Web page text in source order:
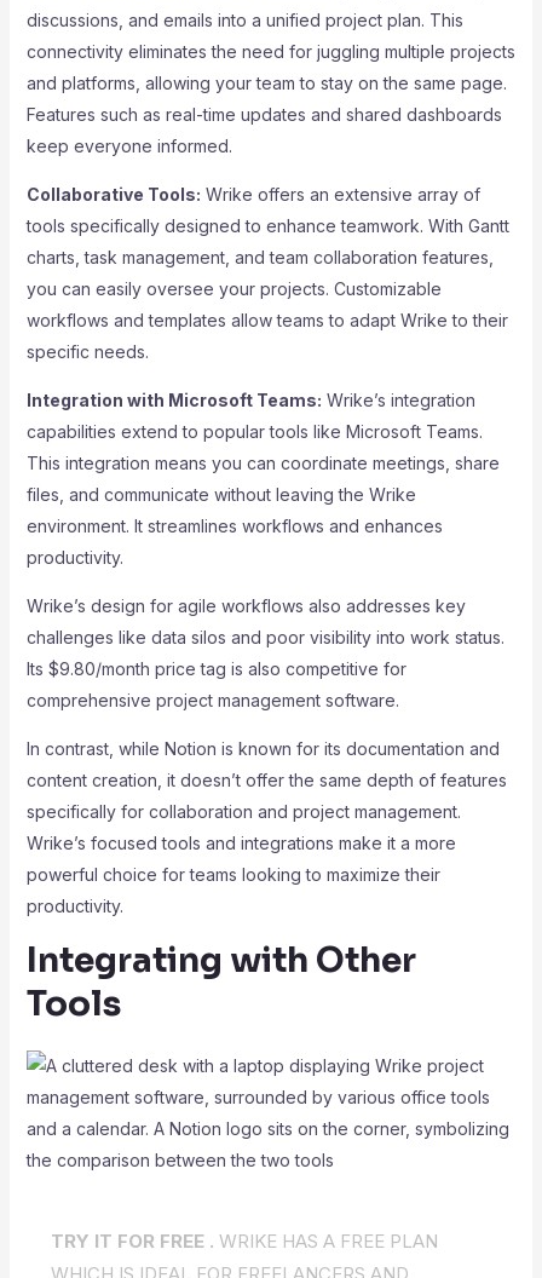
discussions, and emails into a unified project plan. This
connectivity eliminates the need for juggling multiple projects
and platforms, allowing your team to stay on the same page.
Features such as real-time updates and shared dashboards
keep everyone informed.
Collaborative Tools: Wrike offers an extensive array of
tools specifically designed to enhance teamwork. With Gantt
charts, task management, and team collaboration features,
you can easily oversee your projects. Customizable
workflows and templates allow teams to adapt Wrike to their
specific needs.
Integration with Microsoft Teams: Wrike’s integration
capabilities extend to popular tools like Microsoft Teams.
This integration means you can coordinate meetings, share
files, and communicate without leaving the Wrike
environment. It streamlines workflows and enhances
productivity.
Wrike’s design for agile workflows also addresses key
challenges like data silos and poor visibility into work status.
Its $9.80/month price tag is also competitive for
comprehensive project management software.
In contrast, while Notion is known for its documentation and
content creation, it doesn’t offer the same depth of features
specifically for collaboration and project management.
Wrike’s focused tools and integrations make it a more
powerful choice for teams looking to maximize their
productivity.
Integrating with Other
Tools
TRY IT FOR FREE . WRIKE HAS A FREE PLAN